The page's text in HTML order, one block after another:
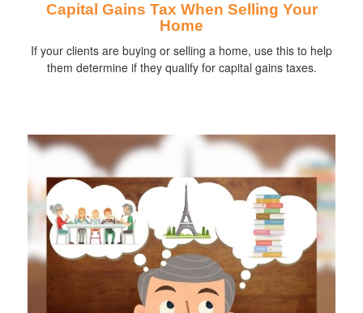
Capital Gains Tax When Selling Your
Home
If your clients are buying or selling a home, use this to help
them determine if they qualify for capital gains taxes.